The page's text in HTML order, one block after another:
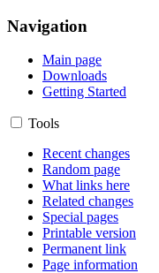
Navigation
Main page
Downloads
Getting Started
Tools
Recent changes
Random page
What links here
Related changes
Special pages
Printable version
Permanent link
Page information